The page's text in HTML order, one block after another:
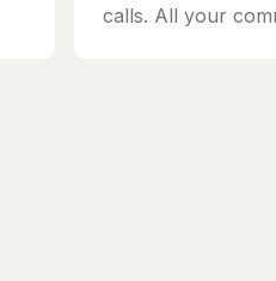
calls. All your